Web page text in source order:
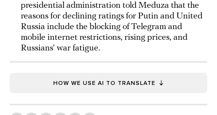
presidential administration told Meduza that the
reasons for declining ratings for Putin and United
Russia include the blocking of Telegram and
mobile internet restrictions, rising prices, and
Russians’ war fatigue.
HOW WE USE AI TO TRANSLATE